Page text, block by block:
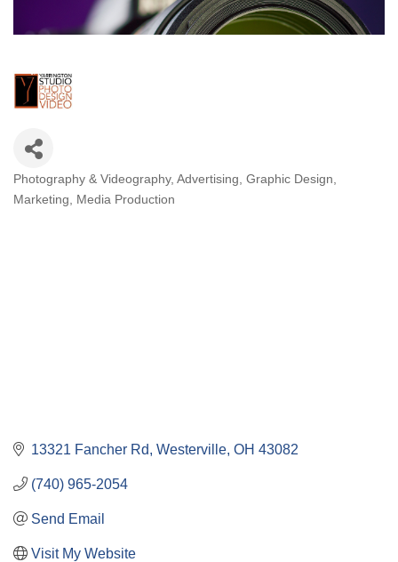
Categories
Photography & Videography Advertising Graphic Design
Marketing
Media Production
13321 Fancher Rd Westerville OH 43082
(740) 965-2054
Send Email
Visit My Website